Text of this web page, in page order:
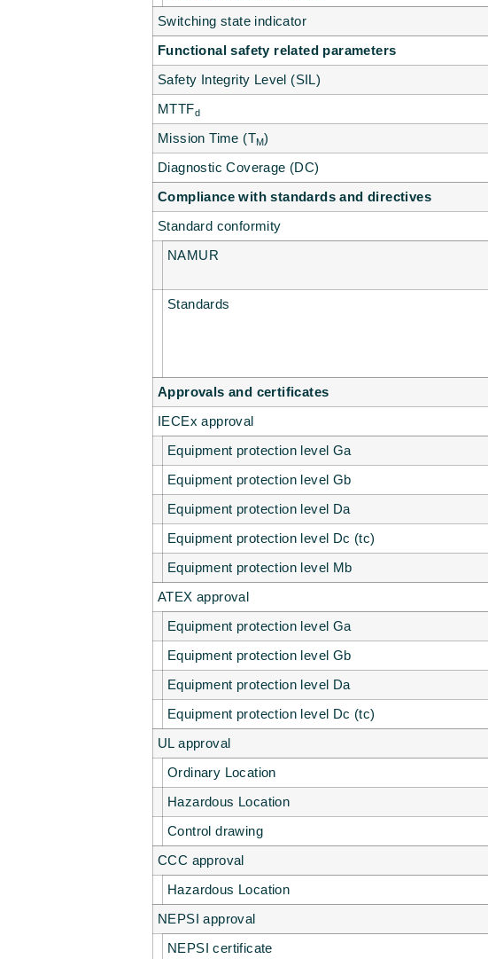
Switching state indicator
Functional safety related parameters
Safety Integrity Level (SIL)
MTTFd
Mission Time (TM)
Diagnostic Coverage (DC)
Compliance with standards and directives
Standard conformity
NAMUR
Standards
Approvals and certificates
IECEx approval
Equipment protection level Ga
Equipment protection level Gb
Equipment protection level Da
Equipment protection level Dc (tc)
Equipment protection level Mb
ATEX approval
Equipment protection level Ga
Equipment protection level Gb
Equipment protection level Da
Equipment protection level Dc (tc)
UL approval
Ordinary Location
Hazardous Location
Control drawing
CCC approval
Hazardous Location
NEPSI approval
NEPSI certificate